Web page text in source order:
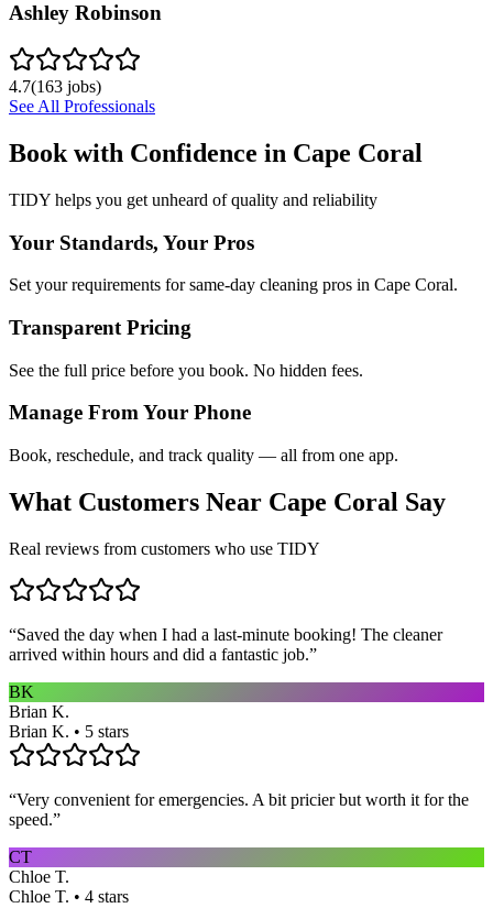
Ashley Robinson
4.7(163 jobs)
See All Professionals
Book with Confidence in Cape Coral
TIDY helps you get unheard of quality and reliability
Your Standards, Your Pros
Set your requirements for same-day cleaning pros in Cape Coral.
Transparent Pricing
See the full price before you book. No hidden fees.
Manage From Your Phone
Book, reschedule, and track quality — all from one app.
What Customers Near Cape Coral Say
Real reviews from customers who use TIDY
“Saved the day when I had a last-minute booking! The cleaner
arrived within hours and did a fantastic job.”
BK
Brian K.
Brian K. • 5 stars
“Very convenient for emergencies. A bit pricier but worth it for the
speed.”
CT
Chloe T.
Chloe T. • 4 stars